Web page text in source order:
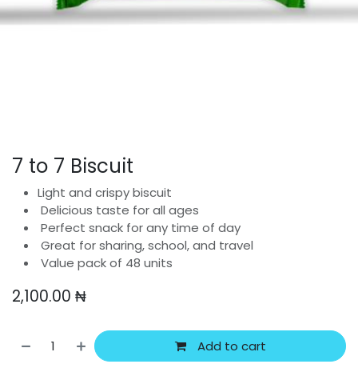
7 to 7 Biscuit
Light and crispy biscuit
Delicious taste for all ages
Perfect snack for any time of day
Great for sharing, school, and travel
Value pack of 48 units
2,100.00 ₦
Add to cart